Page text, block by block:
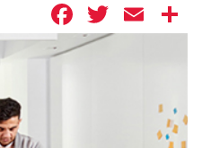
Facebook
Twitter
Email